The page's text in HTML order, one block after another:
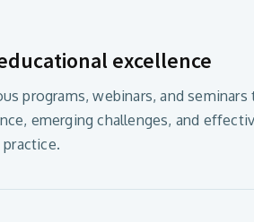
excellence
programs, webinars, and
emerging challenges, and